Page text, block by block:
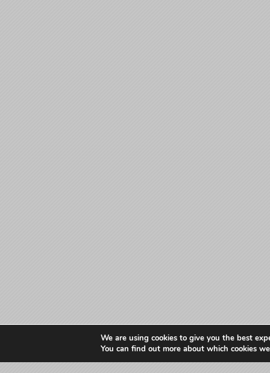
We are using cookies to give you the best
You can find out more about which cookies